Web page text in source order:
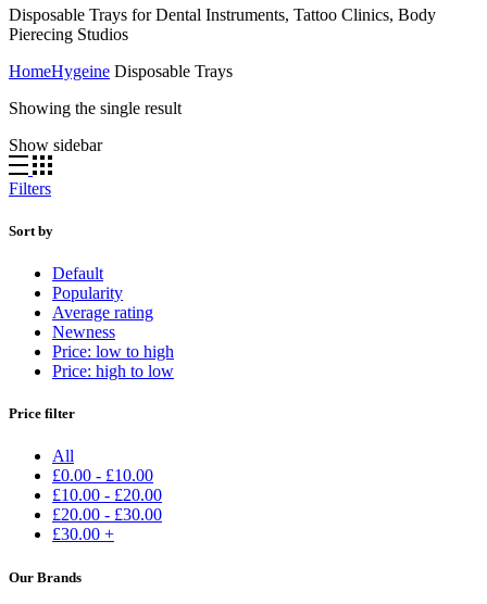
Disposable Trays for Dental Instruments, Tattoo Clinics, Body
Pierecing Studios
HomeHygeine Disposable Trays
Showing the single result
Show sidebar
Filters
Sort by
Default
Popularity
Average rating
Newness
Price: low to high
Price: high to low
Price filter
All
£0.00 - £10.00
£10.00 - £20.00
£20.00 - £30.00
£30.00 +
Our Brands